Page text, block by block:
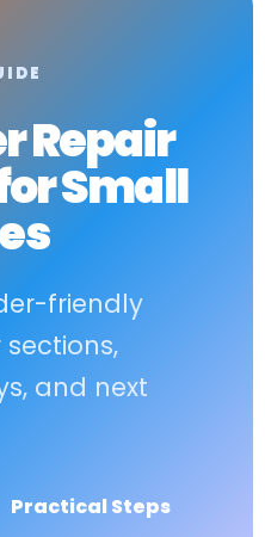
Repair
Small
friendly
and next
Practical Steps